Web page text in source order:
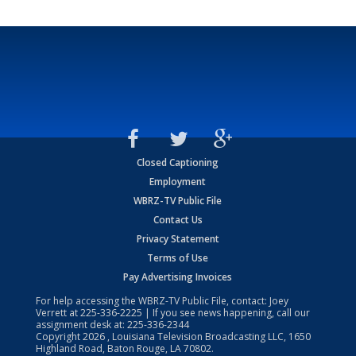
Closed Captioning
Employment
WBRZ-TV Public File
Contact Us
Privacy Statement
Terms of Use
Pay Advertising Invoices
For help accessing the WBRZ-TV Public File, contact: Joey
Verrett at225-336-2225 | If you see news happening, call our
assignment desk at: 225-336-2344
Copyright2026 , Louisiana Television Broadcasting LLC, 1650
Highland Road, Baton Rouge, LA 70802.